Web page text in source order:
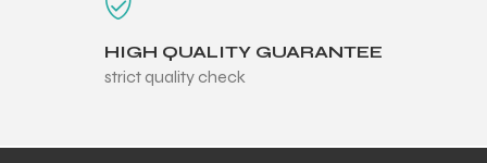
HIGH QUALITY GUARANTEE
strict quality check